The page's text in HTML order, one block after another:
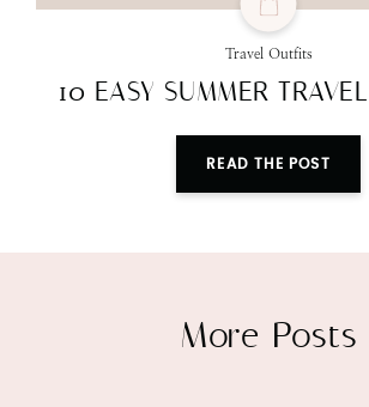
Travel Outfits
10 EASY SUMMER
READ THE POST
More Posts